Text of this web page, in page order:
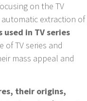
on the TV
extraction of
in TV series
of TV series and
mass appeal and
their origins,